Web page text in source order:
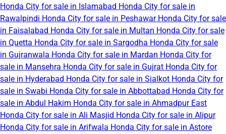
Honda City for sale in Islamabad Honda City for sale in
Rawalpindi Honda City for sale in Peshawar Honda City for sale
in Faisalabad Honda City for sale in Multan Honda City for sale
in Quetta Honda City for sale in Sargodha Honda City for sale
in Gujranwala Honda City for sale in Mardan Honda City for
sale in Mansehra Honda City for sale in Gujrat Honda City for
sale in Hyderabad Honda City for sale in Sialkot Honda City for
sale in Swabi Honda City for sale in Abbottabad Honda City for
sale in Abdul Hakim Honda City for sale in Ahmadpur East
Honda City for sale in Ali Masjid Honda City for sale in Alipur
Honda City for sale in Arifwala Honda City for sale in Astore